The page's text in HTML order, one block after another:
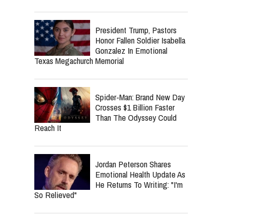
President Trump, Pastors
Honor Fallen Soldier Isabella
Gonzalez In Emotional
Texas Megachurch Memorial
Spider-Man: Brand New Day
Crosses $1 Billion Faster
Than The Odyssey Could
Reach It
Jordan Peterson Shares
Emotional Health Update As
He Returns To Writing: "I'm
So Relieved"